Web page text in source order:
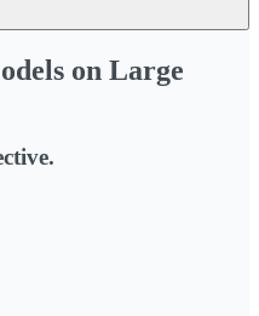
on Large